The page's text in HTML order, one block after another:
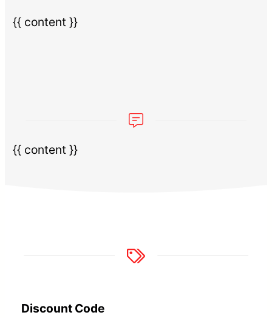
{{ content }}
{{ content }}
Discount Code